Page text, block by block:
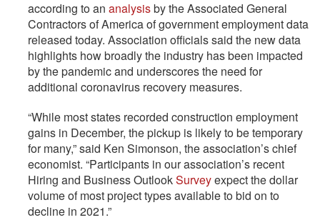
according to an analysisby the Associated General
Contractors of America of government employment data
released today. Association officials said the new data
highlights how broadly the industry has been impacted
by the pandemic and underscores the need for
additional coronavirus recovery measures.
“While most states recorded construction employment
gains in December, the pickup is likely to be temporary
for many,” said Ken Simonson, the association’s chief
economist. “Participants in our association’s recent
Hiring and Business OutlookSurveyexpect the dollar
volume of most project types available to bid on to
decline in 2021.”